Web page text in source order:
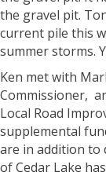
the gravel pit.
current pile this
summer storms.
Ken met with
Commissioner,
Local Road
supplemental
are in addition to
of Cedar Lake